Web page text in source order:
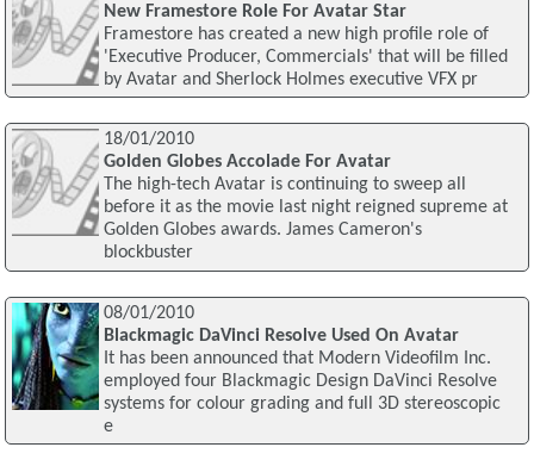
New Framestore Role For Avatar Star
Framestore has created a new high profile role of
'Executive Producer, Commercials' that will be filled
by Avatar and Sherlock Holmes executive VFX pr
18/01/2010
Golden Globes Accolade For Avatar
The high-tech Avatar is continuing to sweep all
before it as the movie last night reigned supreme at
Golden Globes awards. James Cameron's
blockbuster
08/01/2010
Blackmagic DaVinci Resolve Used On Avatar
It has been announced that Modern Videofilm Inc.
employed four Blackmagic Design DaVinci Resolve
systems for colour grading and full 3D stereoscopic
e